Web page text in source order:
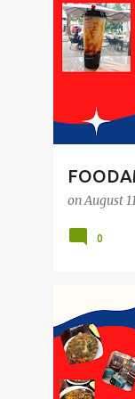
t
s
onAugust
0